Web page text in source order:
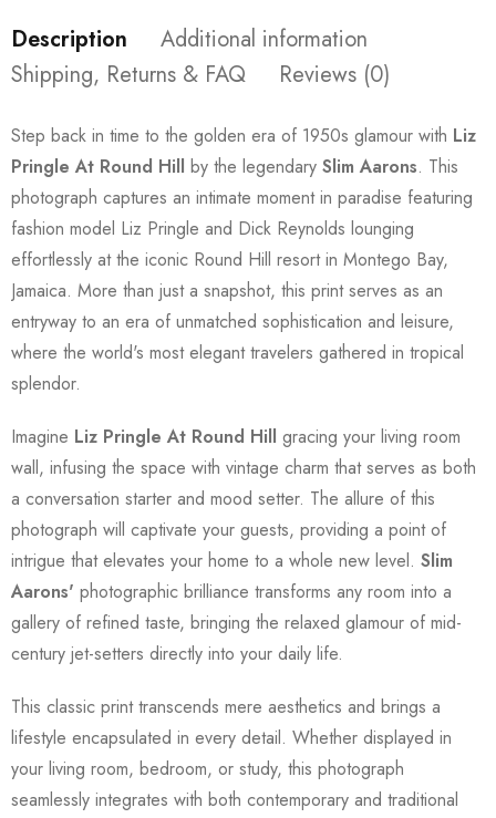
Description
Additional information
Shipping, Returns & FAQ
Reviews (0)
Step back in time to the golden era of 1950s glamour with Liz
Pringle At Round Hill by the legendary Slim Aarons. This
photograph captures an intimate moment in paradise featuring
fashion model Liz Pringle and Dick Reynolds lounging
effortlessly at the iconic Round Hill resort in Montego Bay,
Jamaica. More than just a snapshot, this print serves as an
entryway to an era of unmatched sophistication and leisure,
where the world's most elegant travelers gathered in tropical
splendor.
Imagine Liz Pringle At Round Hill gracing your living room
wall, infusing the space with vintage charm that serves as both
a conversation starter and mood setter. The allure of this
photograph will captivate your guests, providing a point of
intrigue that elevates your home to a whole new level. Slim
Aarons' photographic brilliance transforms any room into a
gallery of refined taste, bringing the relaxed glamour of mid-
century jet-setters directly into your daily life.
This classic print transcends mere aesthetics and brings a
lifestyle encapsulated in every detail. Whether displayed in
your living room, bedroom, or study, this photograph
seamlessly integrates with both contemporary and traditional